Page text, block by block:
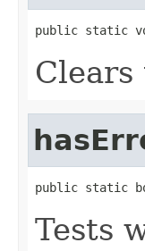
public static
public static
Tests